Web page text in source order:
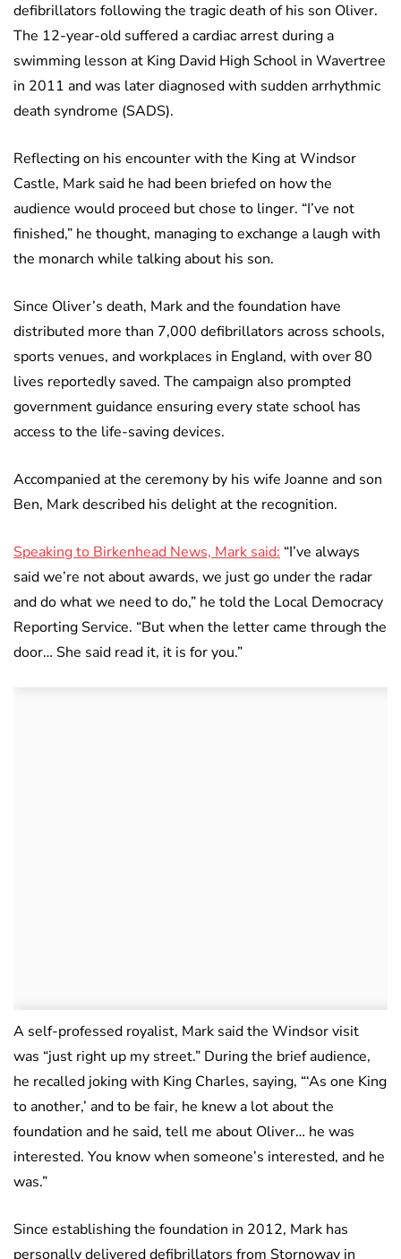
defibrillators following the tragic death of his son Oliver.
The 12-year-old suffered a cardiac arrest during a
swimming lesson at King David High School in Wavertree
in 2011 and was later diagnosed with sudden arrhythmic
death syndrome (SADS).
Reflecting on his encounter with the King at Windsor
Castle, Mark said he had been briefed on how the
audience would proceed but chose to linger. “I’ve not
finished,” he thought, managing to exchange a laugh with
the monarch while talking about his son.
Since Oliver’s death, Mark and the foundation have
distributed more than 7,000 defibrillators across schools,
sports venues, and workplaces in England, with over 80
lives reportedly saved. The campaign also prompted
government guidance ensuring every state school has
access to the life-saving devices.
Accompanied at the ceremony by his wife Joanne and son
Ben, Mark described his delight at the recognition.
Speaking to Birkenhead News, Mark said: “I’ve always
said we’re not about awards, we just go under the radar
and do what we need to do,” he told the Local Democracy
Reporting Service. “But when the letter came through the
door… She said read it, it is for you.”
A self-professed royalist, Mark said the Windsor visit
was “just right up my street.” During the brief audience,
he recalled joking with King Charles, saying, “‘As one King
to another,’ and to be fair, he knew a lot about the
foundation and he said, tell me about Oliver… he was
interested. You know when someone’s interested, and he
was.”
Since establishing the foundation in 2012, Mark has
personally delivered defibrillators from Stornoway in